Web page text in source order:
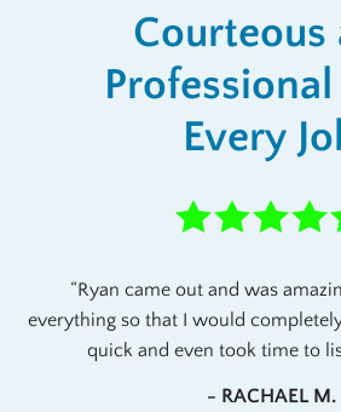
Courteous
Every
Ryan came out and was
everything so that I would
quick and even took time to
- RACHAEL M.